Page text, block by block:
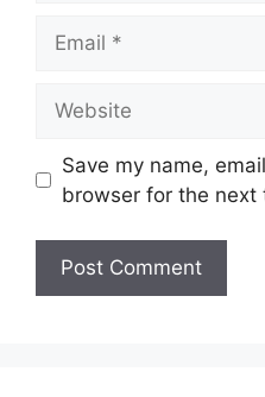
Save my name,
browser for the next